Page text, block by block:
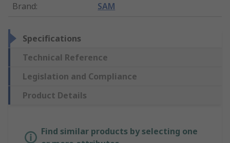
Brand: SAM
Specifications
Technical Reference
Legislation and Compliance
Product Details
Find similar products by selecting one